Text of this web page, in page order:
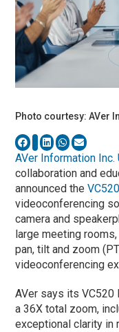
Photo courtesy: AVer
AVer Information Inc.
collaboration and
announced the
videoconferencing
camera and
large meeting
pan, tilt and zoom
videoconferencing
AVer says its VC520
a 36X total zoom,
exceptional clarity in